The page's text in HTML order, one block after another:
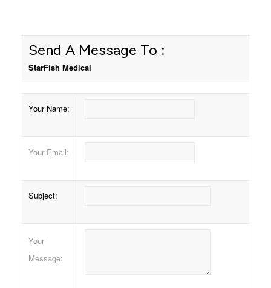
Send A Message To :
StarFish Medical
Your Name:
Your Email:
Subject:
Your
Message: